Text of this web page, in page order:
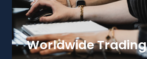
Worldwide Trading